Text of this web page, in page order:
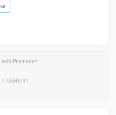
Premium×